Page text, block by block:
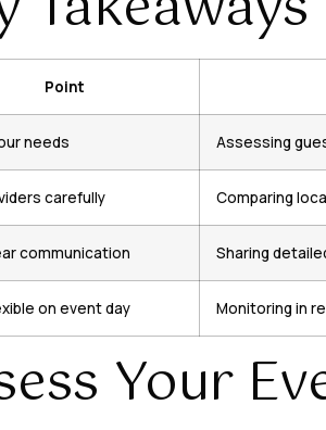
Point
needs Assessing
carefully Comparing
communication Sharing
on event day Monitoring in
Your